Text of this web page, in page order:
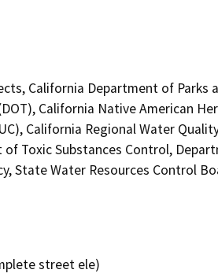
California Department of Parks
California Native American
California Regional Water
Toxic Substances Control,
State Water Resources Control
street ele)